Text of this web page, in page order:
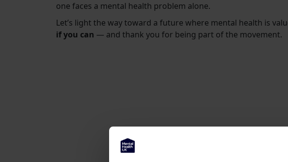
one faces a mental health problem alone.
Let’s light the way toward a future where mental health is
if you can — and thank you for being part of the movement.